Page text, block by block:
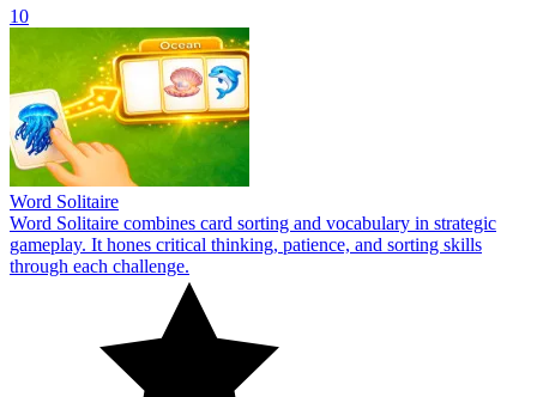
10
Word Solitaire
Word Solitaire combines card sorting and vocabulary in strategic
gameplay. It hones critical thinking, patience, and sorting skills
through each challenge.